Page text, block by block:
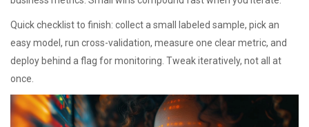
Quick checklist to finish: collect a small labeled sample, pick an
easy model, run cross-validation, measure one clear metric, and
deploy behind a flag for monitoring. Tweak iteratively, not all at
once.